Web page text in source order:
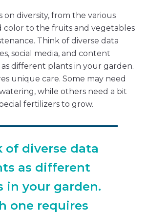
on diversity, from the various
color to the fruits and vegetables
Think of diverse data
social media, and content
different plants in your garden.
unique care. Some may need
while others need a bit
fertilizers to grow.
of diverse data
as different
in your garden.
one requires